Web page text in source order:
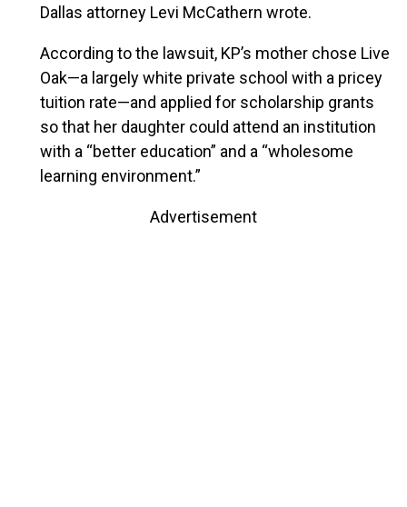
Dallas attorney Levi McCathern wrote.
According to the lawsuit, KP’s mother chose Live
Oak—a largely white private school with a pricey
tuition rate—and applied for scholarship grants
so that her daughter could attend an institution
with a “better education” and a “wholesome
learning environment.”
Advertisement